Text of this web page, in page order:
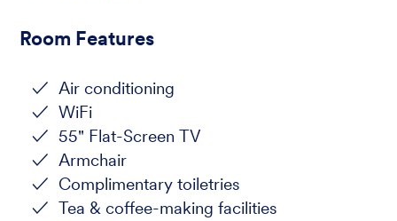
Room Features
Air conditioning
WiFi
55" Flat-Screen TV
Armchair
Complimentary toiletries
Tea & coffee-making facilities